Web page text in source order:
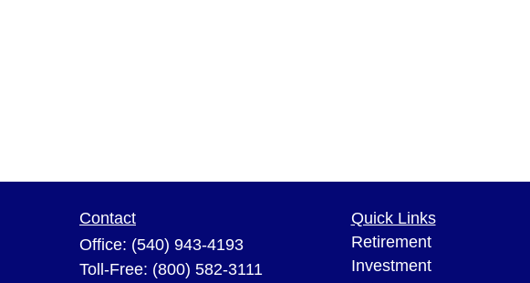
Contact
Office: (540) 943-4193
Toll-Free: (800) 582-3111
Quick Links
Retirement
Investment